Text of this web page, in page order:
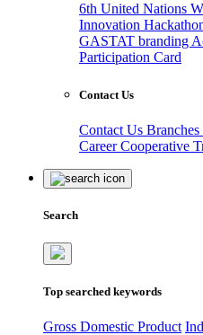
6th United Nations
Innovation
GASTAT branding
Participation Card
Contact Us
Contact Us Branches
CareerCooperative
Search
Top searched keywords
Gross Domestic Product